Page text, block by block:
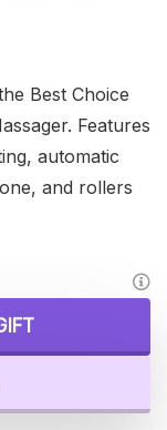
Best Choice
Features
automatic
and rollers